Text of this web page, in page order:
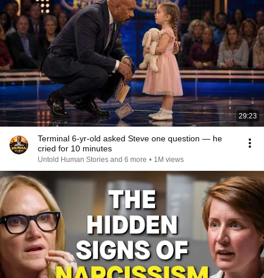
29:23
Terminal 6-yr-old asked Steve one question — he
cried for 10 minutes
Untold Human Stories and 6 more • 1M views